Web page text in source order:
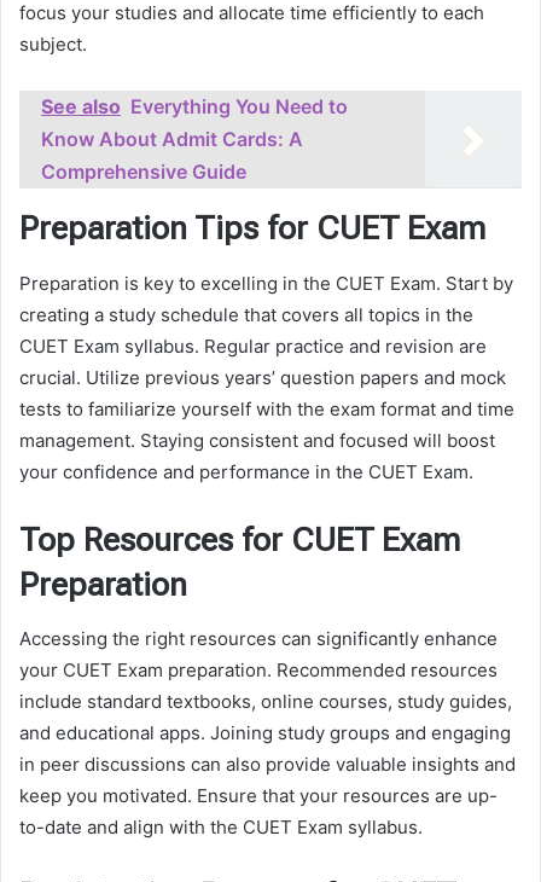
focus your studies and allocate time efficiently to each
subject.
See also Everything You Need to
Know About Admit Cards: A
Comprehensive Guide
Preparation Tips for CUET Exam
Preparation is key to excelling in the CUET Exam. Start by
creating a study schedule that covers all topics in the
CUET Exam syllabus. Regular practice and revision are
crucial. Utilize previous years’ question papers and mock
tests to familiarize yourself with the exam format and time
management. Staying consistent and focused will boost
your confidence and performance in the CUET Exam.
Top Resources for CUET Exam
Preparation
Accessing the right resources can significantly enhance
your CUET Exam preparation. Recommended resources
include standard textbooks, online courses, study guides,
and educational apps. Joining study groups and engaging
in peer discussions can also provide valuable insights and
keep you motivated. Ensure that your resources are up-
to-date and align with the CUET Exam syllabus.